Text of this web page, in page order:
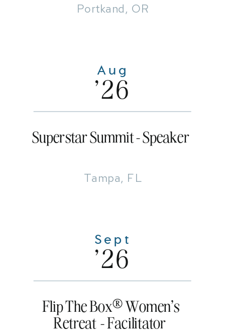
Portkand, OR
Aug
'26
Superstar Summit - Speaker
Tampa, FL
Sept
'26
Flip The Box® Women's
Retreat - Facilitator